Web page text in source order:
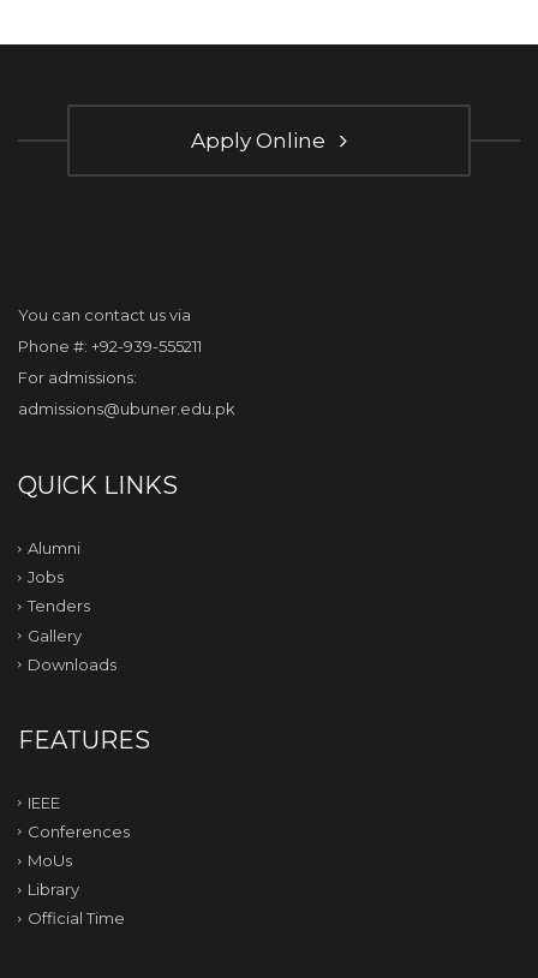
Apply Online
You can contact us via
Phone #: +92-939-555211
For admissions:
admissions@ubuner.edu.pk
QUICK LINKS
Alumni
Jobs
Tenders
Gallery
Downloads
FEATURES
IEEE
Conferences
MoUs
Library
Official Time